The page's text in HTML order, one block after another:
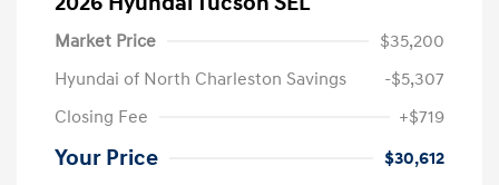
Market Price
$35,200
Hyundai of North Charleston Savings
-$5,307
Closing Fee
+$719
Your Price
$30,612